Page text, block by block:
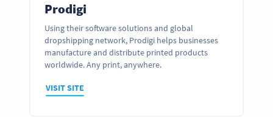
Prodigi
Using their software solutions and global
dropshipping network, Prodigi helps businesses
manufacture and distribute printed products
worldwide. Any print, anywhere.
VISIT SITE